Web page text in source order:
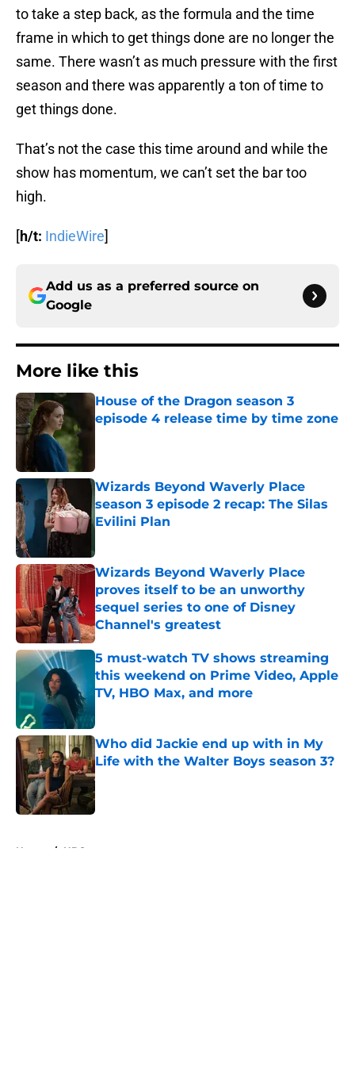
to take a step back, as the formula and the time
frame in which to get things done are no longer the
same. There wasn’t as much pressure with the first
season and there was apparently a ton of time to
get things done.
That’s not the case this time around and while the
show has momentum, we can’t set the bar too
high.
[h/t: IndieWire]
Add us as a preferred source on
Google
More like this
House of the Dragon season 3
episode 4 release time by time zone
Wizards Beyond Waverly Place
season 3 episode 2 recap: The Silas
Evilini Plan
Wizards Beyond Waverly Place
proves itself to be an unworthy
sequel series to one of Disney
Channel's greatest
Published by on Invalid Date
5 must-watch TV shows streaming
this weekend on Prime Video, Apple
TV, HBO Max, and more
Who did Jackie end up with in My
Life with the Walter Boys season 3?
Published by on Invalid Date
Home / HBO